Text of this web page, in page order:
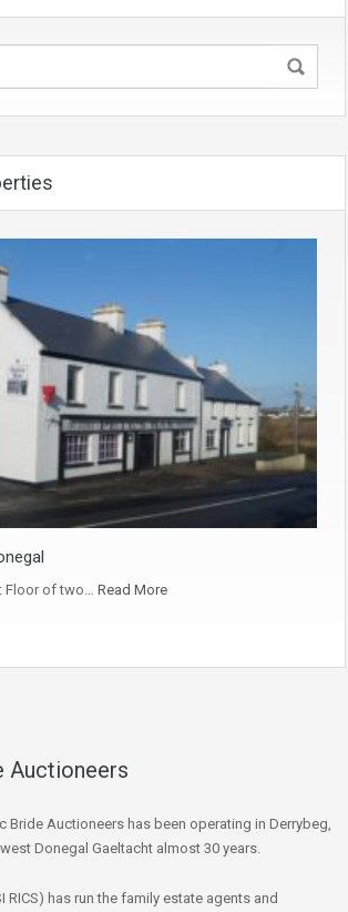
Floor of two… Read More
Auctioneers
Bride Auctioneers has been operating in Derrybeg,
Donegal Gaeltacht almost 30 years.
RICS) has run the family estate agents and